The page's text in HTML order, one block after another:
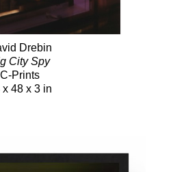
Drebin
City Spy
C-Prints
x 48 x 3 in